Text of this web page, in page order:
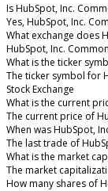
Is HubSpot, Inc.
Yes, HubSpot, Inc.
What exchange does
HubSpot, Inc.
What is the ticker
The ticker symbol for
Stock Exchange
What is the current
The current price of
When was HubSpot,
The last trade of
What is the market
The market
How many shares of